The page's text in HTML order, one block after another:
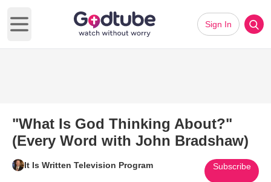
Open main menu
Sign In
"What Is God Thinking About?"
(Every Word with John Bradshaw)
It Is Written Television Program Subscribe